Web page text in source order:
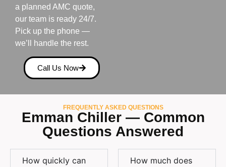
a planned AMC quote,
our team is ready 24/7.
Pick up the phone —
we’ll handle the rest.
Call Us Now
FREQUENTLY ASKED QUESTIONS
Emman Chiller — Common
Questions Answered
How quickly can
How much does